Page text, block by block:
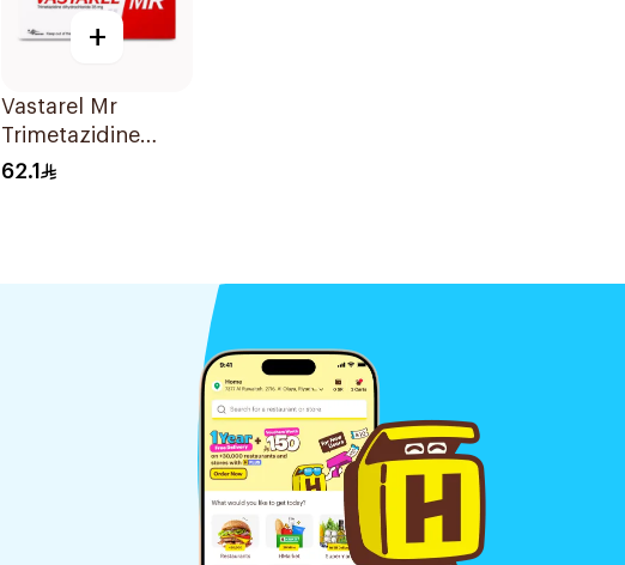
+
Vastarel Mr
Trimetazidine
35Mg 60Tablets
62.1